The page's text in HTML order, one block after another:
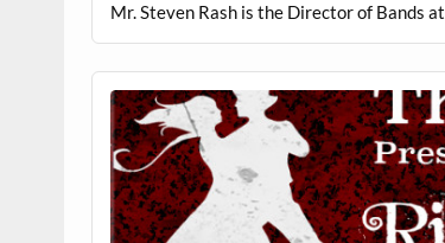
Mr. Steven Rash is the Director of Bands